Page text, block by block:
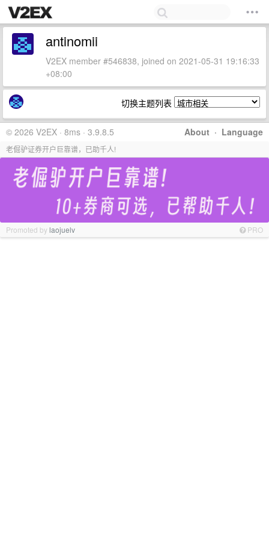
antinomii
V2EX member #546838, joined on 2021-05-31 19:16:33
+08:00
切换主题列表
About · Language
© 2026 V2EX · 8ms · 3.9.8.5
老倔驴证券开户巨靠谱，已助千人!
Promoted bylaojuelv PRO